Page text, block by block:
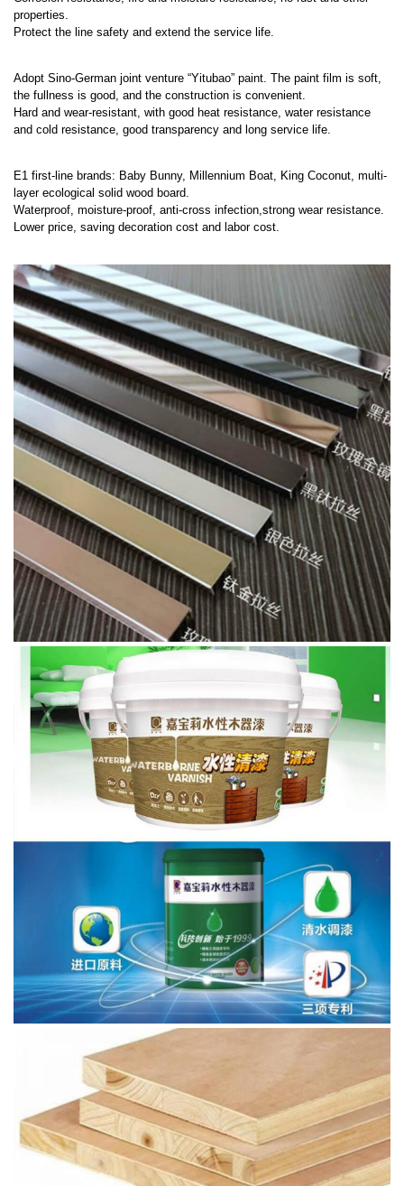
properties.
Protect the line safety and extend the service life.
Adopt Sino-German joint venture “Yitubao” paint. The paint film is soft,
the fullness is good, and the construction is convenient.
Hard and wear-resistant, with good heat resistance, water resistance
and cold resistance, good transparency and long service life.
E1 first-line brands: Baby Bunny, Millennium Boat, King Coconut, multi-
layer ecological solid wood board.
Waterproof, moisture-proof, anti-cross infection,strong wear resistance.
Lower price, saving decoration cost and labor cost.